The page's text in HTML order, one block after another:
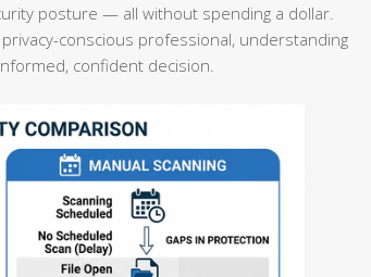
posture — all without spending a dollar.
conscious professional, understanding
confident decision.